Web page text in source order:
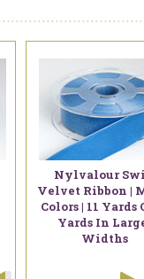
Nylvalour
Velvet Ribbon |
Colors | 11 Yards
Yards In
Widths